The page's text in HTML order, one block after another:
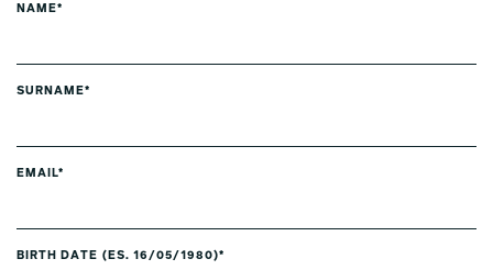
NAME*
SURNAME*
EMAIL*
BIRTH DATE (ES. 16/05/1980)*